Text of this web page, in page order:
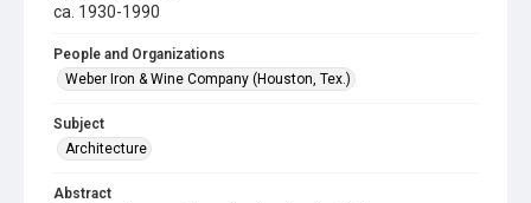
ca. 1930-1990
People and Organizations
Weber Iron & Wine Company (Houston, Tex.)
Subject
Architecture
Abstract